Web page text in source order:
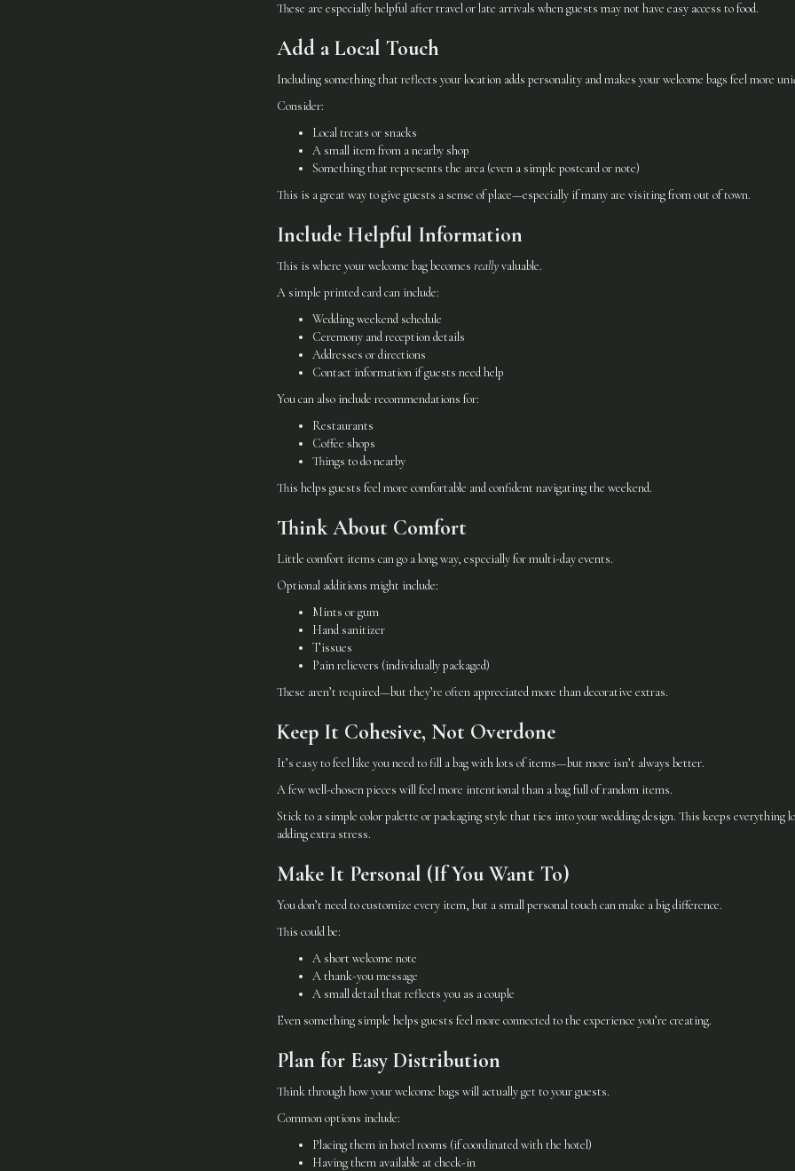
These are especially helpful after travel or late arrivals when guests may not have easy access to food.
Add a Local Touch
Including something that reflects your location adds personality and makes your welcome bags feel more
Consider:
Local treats or snacks
A small item from a nearby shop
Something that represents the area (even a simple postcard or note)
This is a great way to give guests a sense of place—especially if many are visiting from out of town.
Include Helpful Information
This is where your welcome bag becomes reallyvaluable.
A simple printed card can include:
Wedding weekend schedule
Ceremony and reception details
Addresses or directions
Contact information if guests need help
You can also include recommendations for:
Restaurants
Coffee shops
Things to do nearby
This helps guests feel more comfortable and confident navigating the weekend.
Think About Comfort
Little comfort items can go a long way, especially for multi-day events.
Optional additions might include:
Mints or gum
Hand sanitizer
Tissues
Pain relievers (individually packaged)
These aren’t required—but they’re often appreciated more than decorative extras.
Keep It Cohesive, Not Overdone
It’s easy to feel like you need to fill a bag with lots of items—but more isn’t always better.
A few well-chosen pieces will feel more intentional than a bag full of random items.
Stick to a simple color palette or packaging style that ties into your wedding design. This keeps everything
adding extra stress.
Make It Personal (If You Want To)
You don’t need to customize every item, but a small personal touch can make a big difference.
This could be:
A short welcome note
A thank-you message
A small detail that reflects you as a couple
Even something simple helps guests feel more connected to the experience you’re creating.
Plan for Easy Distribution
Think through how your welcome bags will actually get to your guests.
Common options include:
Placing them in hotel rooms (if coordinated with the hotel)
Having them available at check-in